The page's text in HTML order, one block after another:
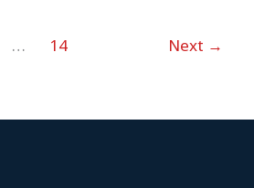
… 14 Next →